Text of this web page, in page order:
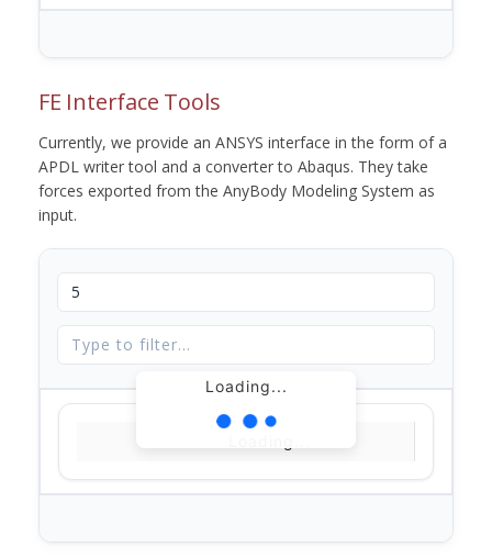
FE Interface Tools
Currently, we provide an ANSYS interface in the form of a
APDL writer tool and a converter to Abaqus. They take
forces exported from the AnyBody Modeling System as
input.
Loading...